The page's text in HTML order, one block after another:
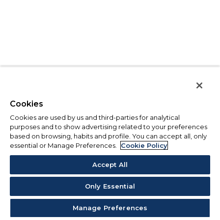
Cookies
Cookies are used by us and third-parties for analytical
purposes and to show advertising related to your preferences
based on browsing, habits and profile. You can accept all, only
essential or Manage Preferences.
Cookie Policy
Accept All
Only Essential
Manage Preferences